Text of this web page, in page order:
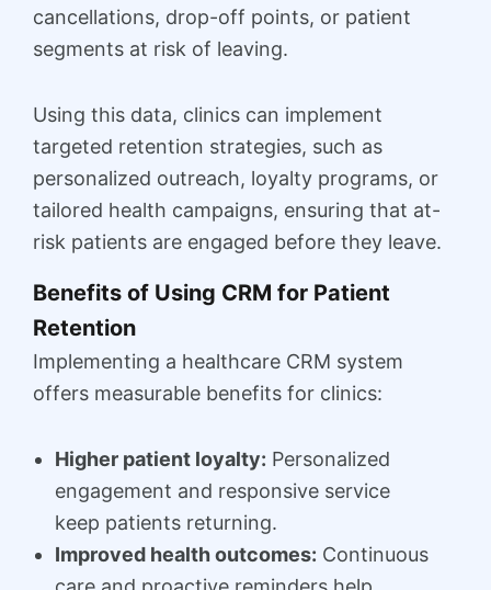
cancellations, drop-off points, or patient
segments at risk of leaving.
Using this data, clinics can implement
targeted retention strategies, such as
personalized outreach, loyalty programs, or
tailored health campaigns, ensuring that at-
risk patients are engaged before they leave.
Benefits of Using CRM for Patient
Retention
Implementing a healthcare CRM system
offers measurable benefits for clinics:
Higher patient loyalty: Personalized
engagement and responsive service
keep patients returning.
Improved health outcomes: Continuous